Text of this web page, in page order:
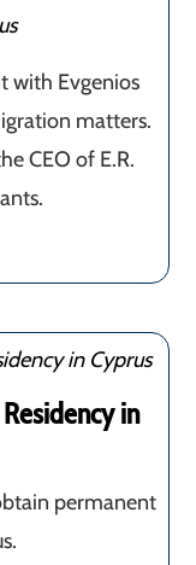
with Evgenios
matters.
CEO of E.R.
in
permanent